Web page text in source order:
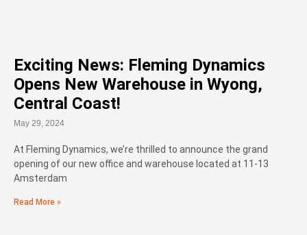
Exciting News: Fleming Dynamics
Opens New Warehouse in Wyong,
Central Coast!
May 29, 2024
At Fleming Dynamics, we’re thrilled to announce the grand
opening of our new office and warehouse located at 11-13
Amsterdam
Read More »